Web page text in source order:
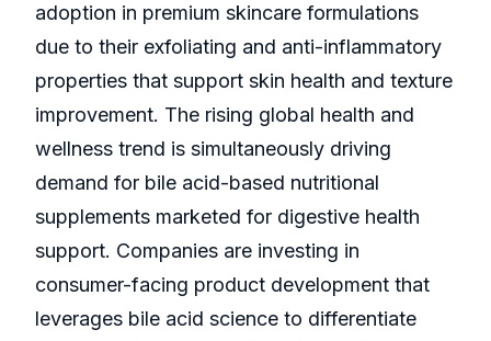
adoption in premium skincare formulations
due to their exfoliating and anti-inflammatory
properties that support skin health and texture
improvement. The rising global health and
wellness trend is simultaneously driving
demand for bile acid-based nutritional
supplements marketed for digestive health
support. Companies are investing in
consumer-facing product development that
leverages bile acid science to differentiate